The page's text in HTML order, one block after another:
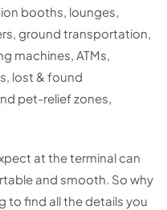
booths, lounges,
ground transportation,
machines, ATMs,
lost & found
pet-relief zones,
at the terminal can
and smooth. So why
to find all the details you